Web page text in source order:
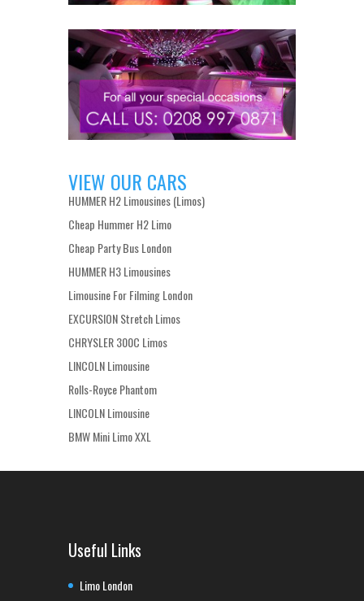
VIEW OUR CARS
HUMMER H2 Limousines (Limos)
Cheap Hummer H2 Limo
Cheap Party Bus London
HUMMER H3 Limousines
Limousine For Filming London
EXCURSION Stretch Limos
CHRYSLER 300C Limos
LINCOLN Limousine
Rolls-Royce Phantom
LINCOLN Limousine
BMW Mini Limo XXL
Useful Links
Limo London